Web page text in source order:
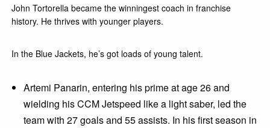
John Tortorella became the winningest coach in franchise
history. He thrives with younger players.
In the Blue Jackets, he’s got loads of young talent.
Artemi Panarin, entering his prime at age 26 and
wielding his CCM Jetspeed like a light saber, led the
team with 27 goals and 55 assists. In his first season in